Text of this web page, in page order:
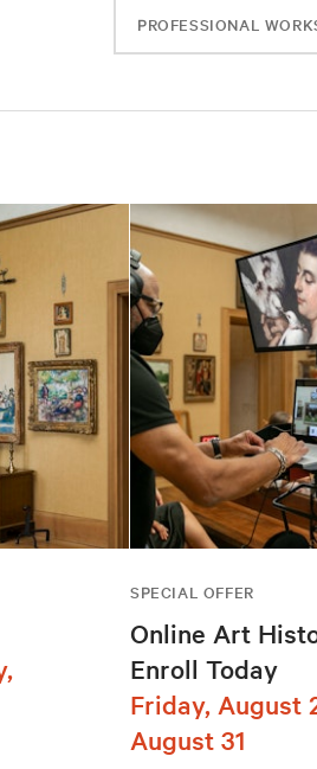
PROFESSIONAL
SPECIAL OFFER
Online Art
Enroll Today
Friday, August
August 31